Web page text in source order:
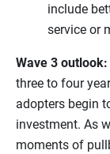
include
service or
Wave 3 outlook:
three to four
adopters begin
investment. As
moments of